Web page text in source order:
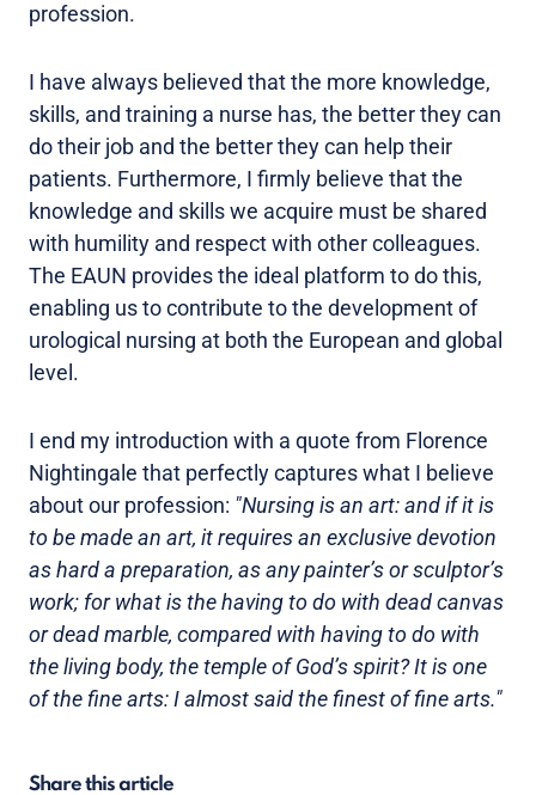
profession.
I have always believed that the more knowledge,
skills, and training a nurse has, the better they can
do their job and the better they can help their
patients. Furthermore, I firmly believe that the
knowledge and skills we acquire must be shared
with humility and respect with other colleagues.
The EAUN provides the ideal platform to do this,
enabling us to contribute to the development of
urological nursing at both the European and global
level.
I end my introduction with a quote from Florence
Nightingale that perfectly captures what I believe
about our profession: "Nursing is an art: and if it is
to be made an art, it requires an exclusive devotion
as hard a preparation, as any painter’s or sculptor’s
work; for what is the having to do with dead canvas
or dead marble, compared with having to do with
the living body, the temple of God’s spirit? It is one
of the fine arts: I almost said the finest of fine arts."
Share this article